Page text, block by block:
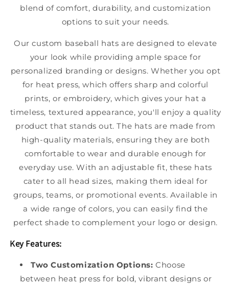
blend of comfort, durability, and customization
options to suit your needs.
Our custom baseball hats are designed to elevate
your look while providing ample space for
personalized branding or designs. Whether you opt
for heat press, which offers sharp and colorful
prints, or embroidery, which gives your hat a
timeless, textured appearance, you'll enjoy a quality
product that stands out. The hats are made from
high-quality materials, ensuring they are both
comfortable to wear and durable enough for
everyday use. With an adjustable fit, these hats
cater to all head sizes, making them ideal for
groups, teams, or promotional events. Available in
a wide range of colors, you can easily find the
perfect shade to complement your logo or design.
Key Features:
Two Customization Options: Choose
between heat press for bold, vibrant designs or